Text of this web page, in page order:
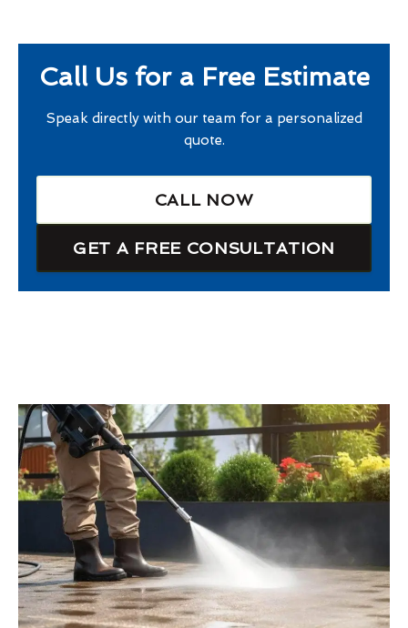
Call Us for a Free Estimate
Speak directly with our team for a personalized
quote.
CALL NOW
GET A FREE CONSULTATION